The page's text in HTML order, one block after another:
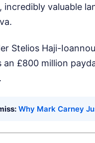
incredibly valuable
Stelios Haji-
an £800 million
Why Mark Carney